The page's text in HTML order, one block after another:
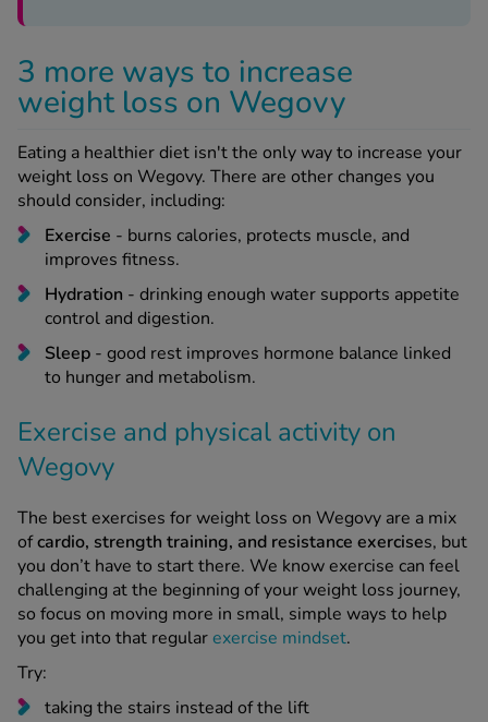
3 more ways to increase
weight loss on Wegovy
Eating a healthier diet isn't the only way to increase your
weight loss on Wegovy. There are other changes you
should consider, including:
Exercise - burns calories, protects muscle, and
improves fitness.
Hydration - drinking enough water supports appetite
control and digestion.
Sleep - good rest improves hormone balance linked
to hunger and metabolism.
Exercise and physical activity on
Wegovy
The best exercises for weight loss on Wegovy are a mix
ofcardio, strength training, and resistance exercises, but
you don’t have to start there. We know exercise can feel
challenging at the beginning of your weight loss journey,
so focus on moving more in small, simple ways to help
you get into that regularexercise mindset.
Try:
taking the stairs instead of the lift